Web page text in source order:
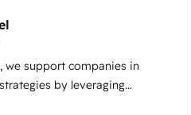
bases de données. 🚀
avec vos logiciels métiers ⚙️
📈 Configuration
Process &
we support companies in
by leveraging
their marketing and sales